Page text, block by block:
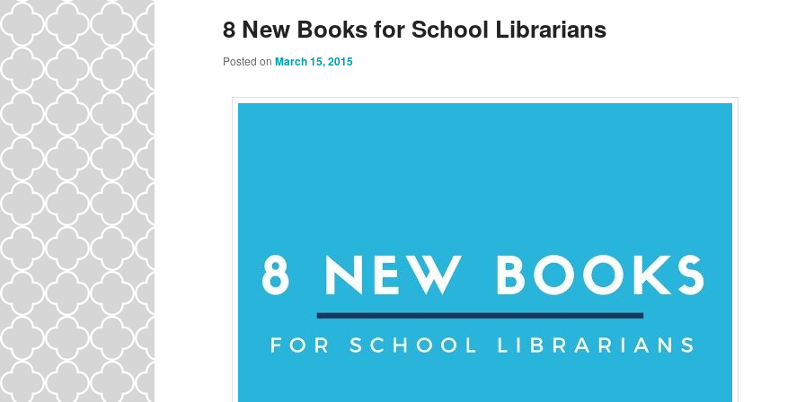
8 New Books for School Librarians
Posted on March 15, 2015